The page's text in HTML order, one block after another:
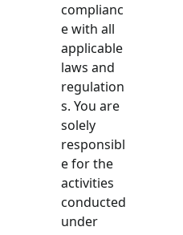
complianc
e with all
applicable
laws and
regulation
s. You are
solely
responsibl
e for the
activities
conducted
under